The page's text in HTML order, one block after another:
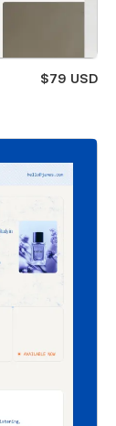
$79 USD